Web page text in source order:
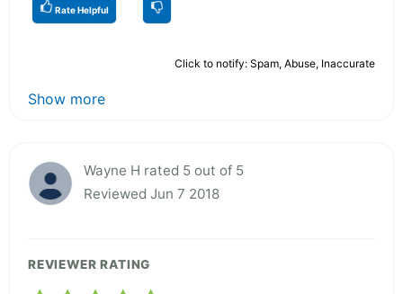
Rate Helpful
Click to notify: Spam, Abuse, Inaccurate
Show more
Wayne H rated 5 out of 5
Reviewed Jun 7 2018
REVIEWER RATING